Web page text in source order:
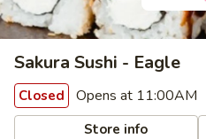
Sakura Sushi - Eagle
Closed Opens at 11:00AM
Store info